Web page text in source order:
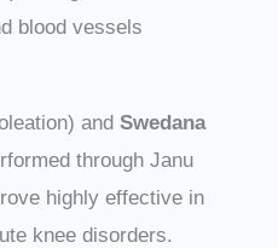
blood vessels
and Swedana
through Janu
highly effective in
knee disorders.